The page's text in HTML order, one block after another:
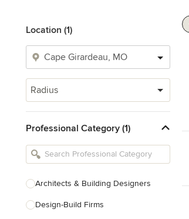
Location (1)
Radius
Professional Category (1)
Architects & Building Designers
Design-Build Firms